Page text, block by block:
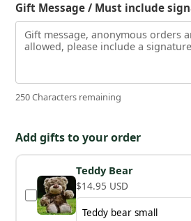
Gift Message / Must include
250 Characters remaining
Add gifts to your order
Teddy Bear
$14.95 USD